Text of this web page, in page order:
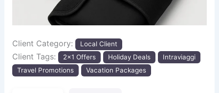
Client Category: Local Client
Client Tags: 2x1 Offers Holiday Deals
Intraviaggi
Travel Promotions
Vacation Packages